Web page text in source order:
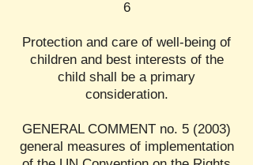
6
Protection and care of well-being of
children and best interests of the
child shall be a primary
consideration.
GENERAL COMMENT no. 5 (2003)
general measures of implementation